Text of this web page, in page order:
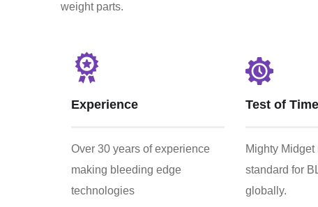
weight parts.
Experience
Over 30 years of experience
making bleeding edge
technologies
Test of Time
Mighty Midget
standard for
globally.